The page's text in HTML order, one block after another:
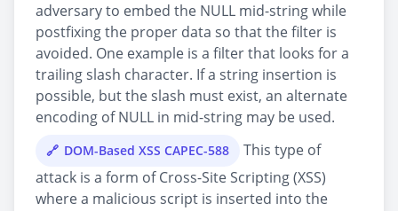
adversary to embed the NULL mid-string while
postfixing the proper data so that the filter is
avoided. One example is a filter that looks for a
trailing slash character. If a string insertion is
possible, but the slash must exist, an alternate
encoding of NULL in mid-string may be used.
DOM-Based XSS CAPEC-588
This type of
attack is a form of Cross-Site Scripting (XSS)
where a malicious script is inserted into the